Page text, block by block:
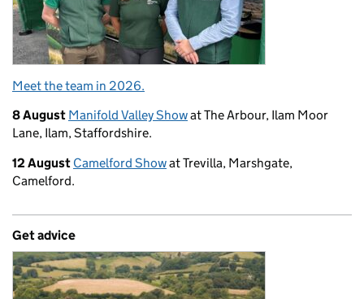
Meet the team in 2026.
8 August Manifold Valley Showat The Arbour, Ilam Moor
Lane, Ilam, Staffordshire.
12 August Camelford Showat Trevilla, Marshgate,
Camelford.
Get advice